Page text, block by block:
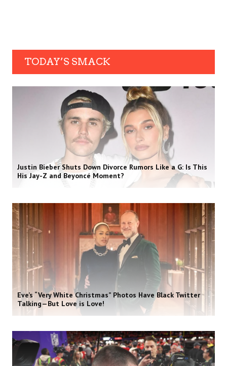
TODAY’S SMACK
Justin Bieber Shuts Down Divorce Rumors Like a G: Is This
His Jay-Z and Beyoncé Moment?
Eve’s “Very White Christmas” Photos Have Black Twitter
Talking—But Love is Love!